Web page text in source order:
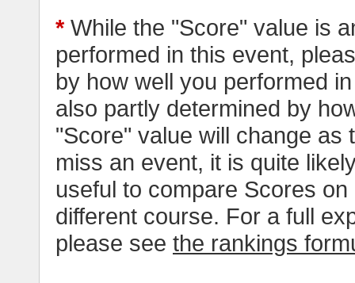
* While the "Score" value is
performed in this event,
by how well you performed
also partly determined by
"Score" value will change
miss an event, it is quite
useful to compare Scores
different course. For a full
please see the rankings